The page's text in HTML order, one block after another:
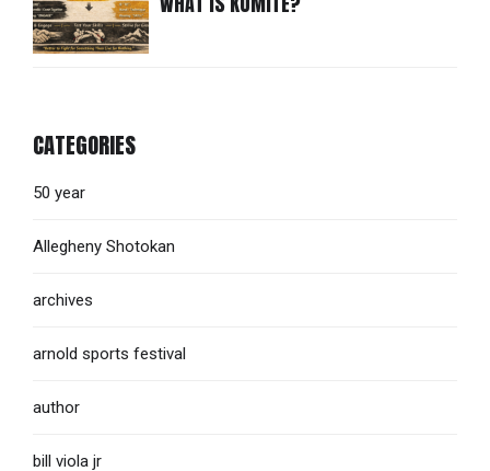
CATEGORIES
50 year
Allegheny Shotokan
archives
arnold sports festival
author
bill viola jr